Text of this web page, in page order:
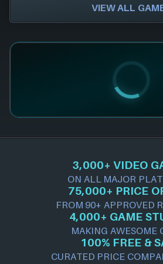
VIEW ALL
3,000+ VIDEO
ON ALL MAJOR
75,000+ PRICE
FROM 90+ APPROVED
4,000+ GAME
MAKING AWESOME
100% FREE &
CURATED PRICE